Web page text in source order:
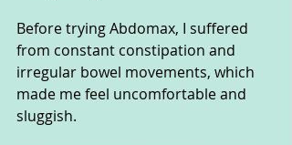
Before trying Abdomax, I suffered
from constant constipation and
irregular bowel movements, which
made me feel uncomfortable and
sluggish.